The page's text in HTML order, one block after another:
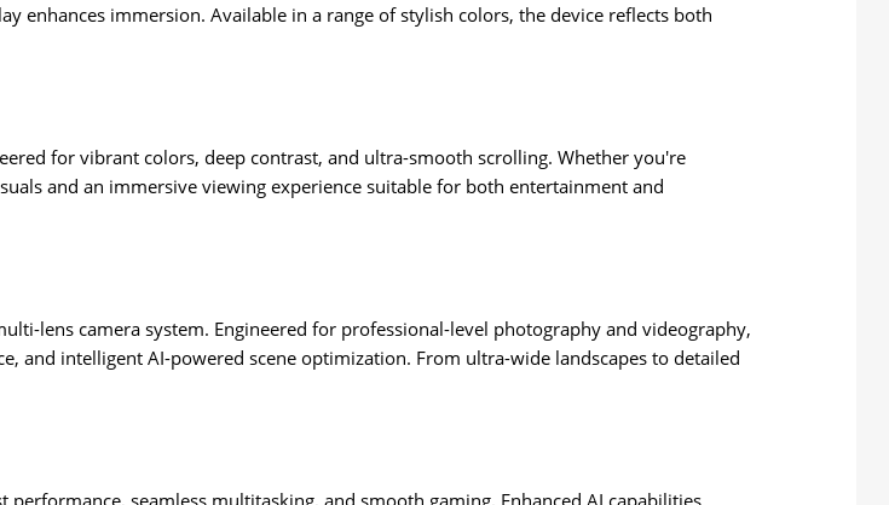
enhances immersion. Available in a range of stylish colors, the device reflects both
for vibrant colors, deep contrast, and ultra-smooth scrolling. Whether you're
and an immersive viewing experience suitable for both entertainment and
lens camera system. Engineered for professional-level photography and videography,
and intelligent AI-powered scene optimization. From ultra-wide landscapes to detailed